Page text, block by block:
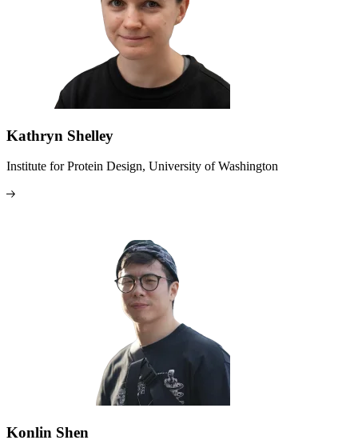
Kathryn Shelley
Institute for Protein Design, University of Washington
Konlin Shen